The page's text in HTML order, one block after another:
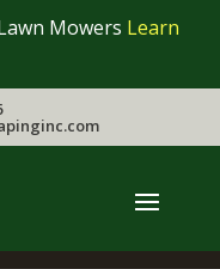
Mowers Learn